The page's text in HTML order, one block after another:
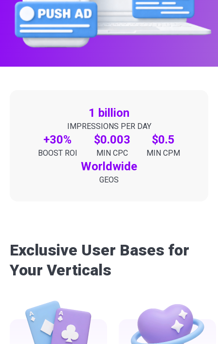
1 billion
IMPRESSIONS PER DAY
+30%
BOOST ROI
$0.003
MIN CPC
$0.5
MIN CPM
Worldwide
GEOS
Exclusive User Bases for
Your Verticals